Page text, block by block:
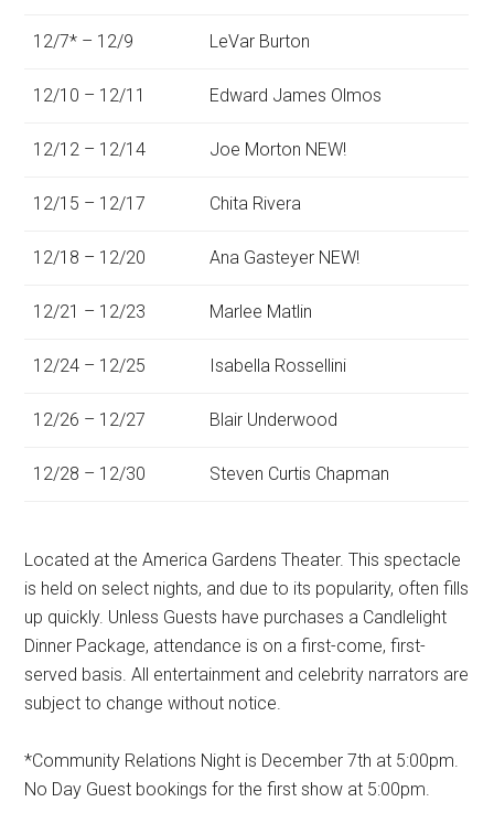
12/7* – 12/9 LeVar Burton
12/10 – 12/11 Edward James Olmos
12/12 – 12/14 Joe Morton NEW!
12/15 – 12/17 Chita Rivera
12/18 – 12/20 Ana Gasteyer NEW!
12/21 – 12/23 Marlee Matlin
12/24 – 12/25 Isabella Rossellini
12/26 – 12/27 Blair Underwood
12/28 – 12/30 Steven Curtis Chapman
Located at the America Gardens Theater. This spectacle
is held on select nights, and due to its popularity, often fills
up quickly. Unless Guests have purchases a Candlelight
Dinner Package, attendance is on a first-come, first-
served basis. All entertainment and celebrity narrators are
subject to change without notice.
*Community Relations Night is December 7th at 5:00pm.
No Day Guest bookings for the first show at 5:00pm.